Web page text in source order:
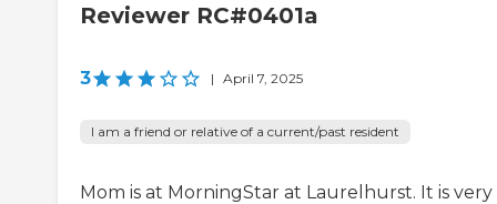
Reviewer RC#0401a
3 | April 7, 2025
I am a friend or relative of a current/past resident
Mom is at MorningStar at Laurelhurst. It is very